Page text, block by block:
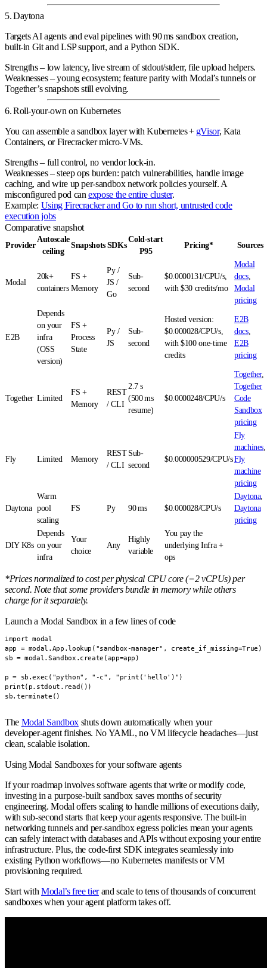
5. Daytona
TargetsAI agents and eval pipelines with 90 ms sandbox creation,
built‑in Git and LSP support, and a Python SDK.
Strengths– low latency, live stream of stdout/stderr, file upload helpers.
Weaknesses– young ecosystem; feature parity with Modal’s tunnels or
Together’s snapshots still evolving.
6. Roll‑your‑own on Kubernetes
You can assemble a sandbox layer withKubernetes + gVisor, Kata
Containers, or Firecracker micro‑VMs.
Strengths– full control, no vendor lock‑in.
Weaknesses– steep ops burden: patch vulnerabilities, handle image
caching, and wire up per‑sandbox network policies yourself. A
misconfigured pod canexpose the entire cluster.
Example: Using Firecracker and Go to run short, untrusted code
execution jobs
Comparative snapshot
Provider
Autoscale
ceiling
Snapshots SDKs
Cold‑start
P95
Pricing* Sources
Modal
20k+
containers
FS +
Memory
Py /
JS /
Go
Sub-
second
$0.0000131/CPU/s,
with $30 credits/mo
Modal
docs,
Modal
pricing
E2B
Depends
on your
infra
(OSS
version)
FS +
Process
State
Py /
JS
Sub-
second
Hosted version:
$0.000028/CPU/s,
with $100 one-time
credits
E2B
docs,
E2B
pricing
Together Limited
FS +
Memory
REST
/ CLI
2.7 s
(500 ms
resume)
$0.0000248/CPU/s
Together,
Together
Code
Sandbox
pricing
Fly Limited Memory
REST
/ CLI
Sub-
second
$0.000000529/CPU/s
Fly
machines,
Fly
machine
pricing
Daytona
Warm
pool
scaling
FS Py 90 ms $0.000028/CPU/s
Daytona,
Daytona
pricing
DIY K8s
Depends
on your
infra
Your
choice
Any
Highly
variable
You pay the
underlying Infra +
ops
*Prices normalized to cost per physical CPU core (=2 vCPUs) per
second. Note that some providers bundle in memory while others
charge for it separately.
Launch a Modal Sandbox in a few lines of code
import modal
app = modal.App.lookup("sandbox-manager", create_if_missing=True)
sb = modal.Sandbox.create(app=app)
p = sb.exec("python", "-c", "print('hello')")
print(p.stdout.read())
sb.terminate()
The Modal Sandboxshuts down automatically when your
developer‑agent finishes. No YAML, no VM lifecycle headaches—just
clean, scalable isolation.
Using Modal Sandboxes for your software agents
If your roadmap involvessoftware agentsthat write or modify code,
investing in a purpose‑built sandbox saves months of security
engineering. Modal offers scaling to handle millions of executions daily,
with sub‑second starts that keep your agents responsive. The built‑in
networking tunnels and per‑sandbox egress policies mean your agents
can safely interact with databases and APIs without exposing your entire
infrastructure. Plus, the code‑first SDK integrates seamlessly into
existing Python workflows—no Kubernetes manifests or VM
provisioning required.
Start withModal’s free tierand scale to tens of thousands of concurrent
sandboxes when your agent platform takes off.